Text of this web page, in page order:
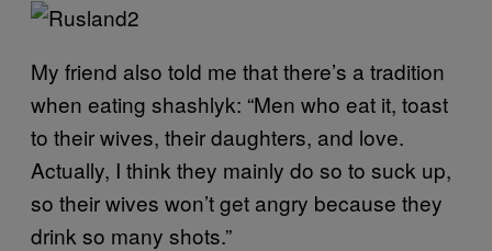
My friend also told me that there’s a tradition
when eating shashlyk: “Men who eat it, toast
to their wives, their daughters, and love.
Actually, I think they mainly do so to suck up,
so their wives won’t get angry because they
drink so many shots.”